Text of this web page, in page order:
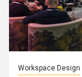
Workspace Design